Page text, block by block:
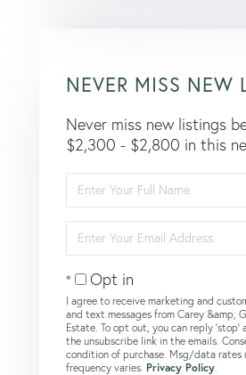
NEVER MISS NEW
Never miss new listings
$2,300 - $2,800 in this
Full
Name
Your
Email
Opt in
I agree to receive marketing and
and text messages from Carey &amp;
Estate. To opt out, you can reply 'stop'
the unsubscribe link in the emails.
condition of purchase. Msg/data rates
frequency varies. Privacy Policy